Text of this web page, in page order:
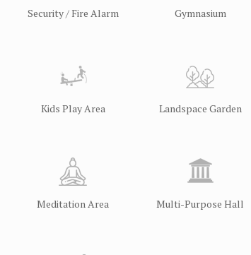
Security / Fire Alarm Gymnasium
Kids Play Area Landspace Garden
Meditation Area Multi-Purpose Hall